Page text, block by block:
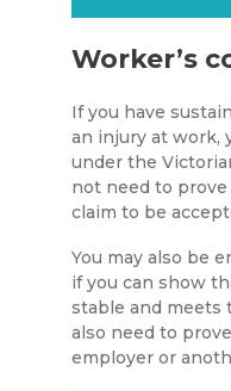
Worker’s
If you have
an injury at work,
under the
not need to
claim to be
You may also be
if you can show
stable and meets
also need to
employer or